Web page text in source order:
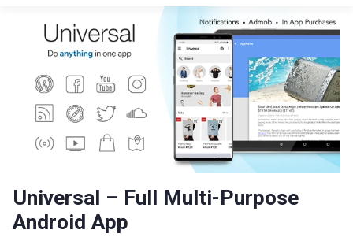
Universal – Full Multi-Purpose
Android App